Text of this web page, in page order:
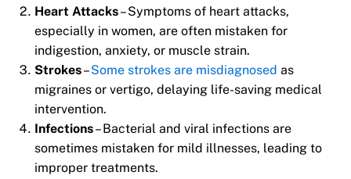
Heart Attacks– Symptoms of heart attacks,
especially in women, are often mistaken for
indigestion, anxiety, or muscle strain.
Strokes–Some strokes are misdiagnosed as
migraines or vertigo, delaying life-saving medical
intervention.
Infections– Bacterial and viral infections are
sometimes mistaken for mild illnesses, leading to
improper treatments.